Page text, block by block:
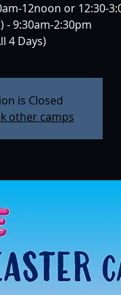
12noon or 12:30-
- 9:30am-2:30pm
4 Days)
is Closed
other camps